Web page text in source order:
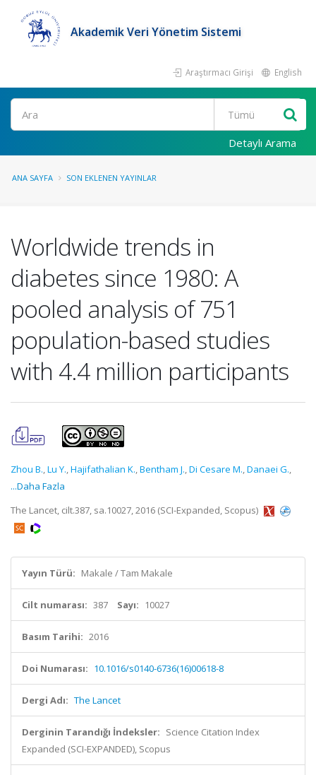
Akademik Veri Yönetim Sistemi
Araştırmacı Girişi English
Ara
Detaylı Arama
ANA SAYFA SON EKLENEN YAYINLAR
Worldwide trends in
diabetes since 1980: A
pooled analysis of 751
population-based studies
with 4.4 million participants
Zhou B.,Lu Y.,Hajifathalian K.,Bentham J.,Di Cesare M.,Danaei G.,
...Daha Fazla
The Lancet, cilt.387, sa.10027, 2016 (SCI-Expanded, Scopus)
Yayın Türü: Makale / Tam Makale
Cilt numarası: 387 Sayı: 10027
Basım Tarihi: 2016
Doi Numarası: 10.1016/s0140-6736(16)00618-8
Dergi Adı: The Lancet
Derginin Tarandığı İndeksler: Science Citation Index
Expanded (SCI-EXPANDED), Scopus